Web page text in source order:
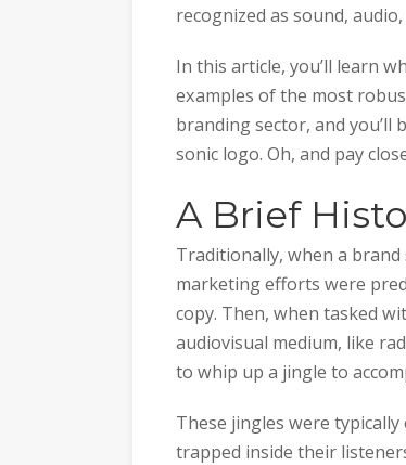
recognized as sound,
In this article, you’ll learn
examples of the most
branding sector, and
sonic logo. Oh, and pay
A Brief
Traditionally, when a
marketing efforts were
copy. Then, when tasked
audiovisual medium, like
to whip up a jingle to
These jingles were
trapped inside their